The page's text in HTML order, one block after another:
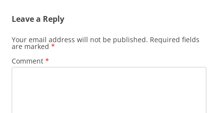
Leave a Reply
Your email address will not be published. Required fields
are marked *
Comment *